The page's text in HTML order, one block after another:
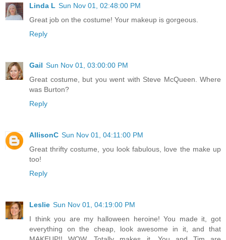
Linda L Sun Nov 01, 02:48:00 PM
Great job on the costume! Your makeup is gorgeous.
Reply
Gail Sun Nov 01, 03:00:00 PM
Great costume, but you went with Steve McQueen. Where
was Burton?
Reply
AllisonC Sun Nov 01, 04:11:00 PM
Great thrifty costume, you look fabulous, love the make up
too!
Reply
Leslie Sun Nov 01, 04:19:00 PM
I think you are my halloween heroine! You made it, got
everything on the cheap, look awesome in it, and that